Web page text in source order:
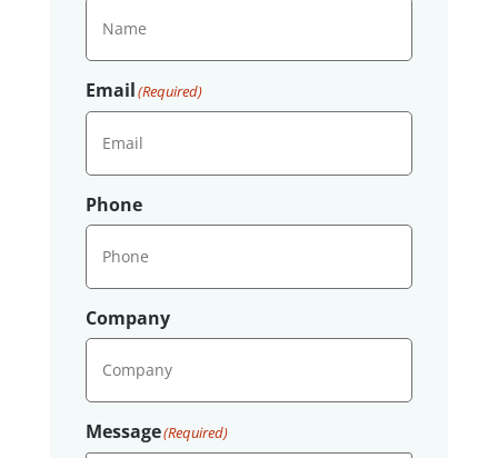
Email(Required)
Phone
Company
Message(Required)